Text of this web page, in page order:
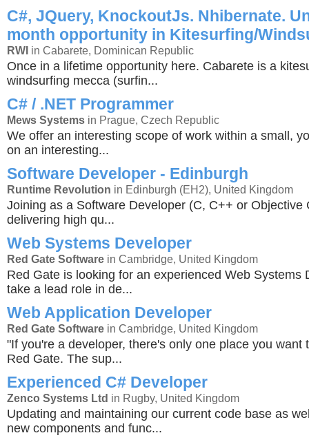
C#, JQuery, KnockoutJs. Nhibernate.
month opportunity in Kitesurfing/
RWI in Cabarete, Dominican Republic
Once in a lifetime opportunity here. Cabarete is a
windsurfing mecca (surfin...
C# / .NET Programmer
Mews Systems in Prague, Czech Republic
We offer an interesting scope of work within a small,
on an interesting...
Software Developer - Edinburgh
Runtime Revolution in Edinburgh (EH2), United Kingdom
Joining as a Software Developer (C, C++ or Objective
delivering high qu...
Web Systems Developer
Red Gate Software in Cambridge, United Kingdom
Red Gate is looking for an experienced Web Systems
take a lead role in de...
Web Application Developer
Red Gate Software in Cambridge, United Kingdom
"If you're a developer, there's only one place you want
Red Gate. The sup...
Experienced C# Developer
Zenco Systems Ltd in Rugby, United Kingdom
Updating and maintaining our current code base as
new components and func...